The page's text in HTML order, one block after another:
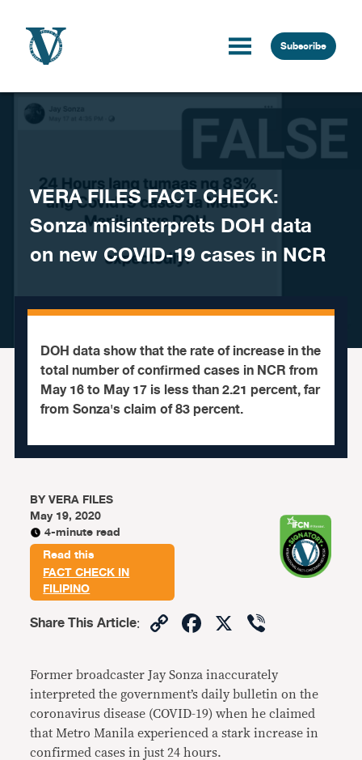
Subscribe
VERA FILES FACT CHECK:
Sonza misinterprets DOH data
on new COVID-19 cases in NCR
DOH data show that the rate of increase in the
total number of confirmed cases in NCR from
May 16 to May 17 is less than 2.21 percent, far
from Sonza's claim of 83 percent.
BYVERA FILES
May 19, 2020
4-minute read
Read this
FACT CHECK IN
FILIPINO
Share This Article: CopyFacebook
X
Former broadcaster Jay Sonza inaccurately
interpreted the government’s daily bulletin on the
coronavirus disease (COVID-19) when he claimed
that Metro Manila experienced a stark increase in
confirmed cases in just 24 hours.